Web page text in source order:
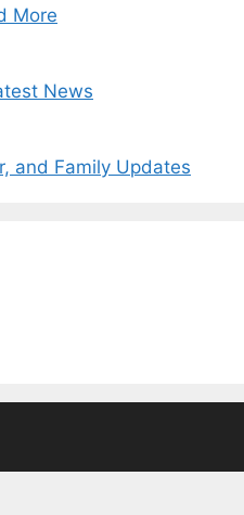
More
News
and Family Updates